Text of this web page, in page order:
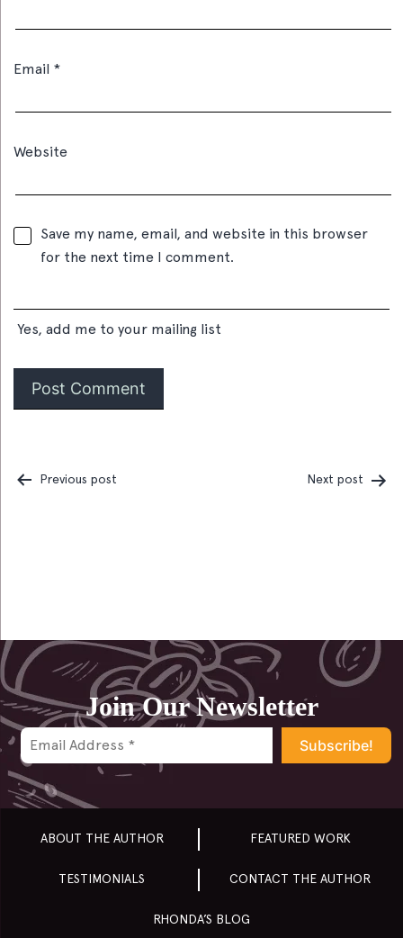
Email *
Website
Save my name, email, and website in this browser
for the next time I comment.
Yes, add me to your mailing list
Previous post Next post
Join Our Newsletter
ABOUT THE AUTHOR FEATURED WORK
TESTIMONIALS CONTACT THE AUTHOR
RHONDA’S BLOG